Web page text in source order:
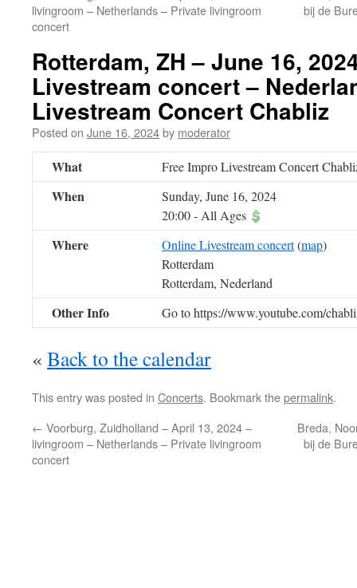
livingroom – Netherlands – Private livingroom
concert
bij de
Rotterdam, ZH – June 16,
Livestream concert –
Livestream Concert Chabliz
Posted on June 16, 2024by moderator
What Free Impro Livestream Concert
When
Sunday, June 16, 2024
20:00- All Ages
Where Online Livestream concert(map)
Rotterdam
Rotterdam, Nederland
Other Info Go to https://www.youtube.com/
« Back to the calendar
This entry was posted in Concerts. Bookmark thepermalink.
← Voorburg, Zuidholland – April 13, 2024 –
livingroom – Netherlands – Private livingroom
concert
Breda,
bij de